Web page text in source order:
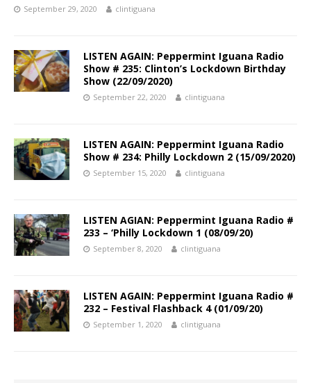
September 29, 2020 clintiguana
LISTEN AGAIN: Peppermint Iguana Radio
Show # 235: Clinton’s Lockdown Birthday
Show (22/09/2020)
September 22, 2020 clintiguana
LISTEN AGAIN: Peppermint Iguana Radio
Show # 234: Philly Lockdown 2 (15/09/2020)
September 15, 2020 clintiguana
LISTEN AGIAN: Peppermint Iguana Radio #
233 – ‘Philly Lockdown 1 (08/09/20)
September 8, 2020 clintiguana
LISTEN AGAIN: Peppermint Iguana Radio #
232 – Festival Flashback 4 (01/09/20)
September 1, 2020 clintiguana